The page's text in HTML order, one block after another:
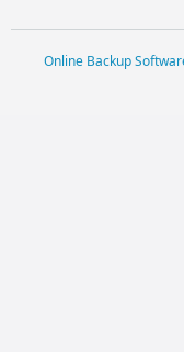
Online Backup